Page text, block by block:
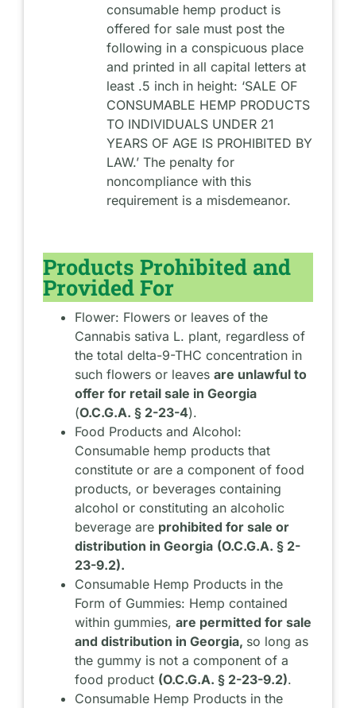
consumable hemp product is
offered for sale must post the
following in a conspicuous place
and printed in all capital letters at
least .5 inch in height: ‘SALE OF
CONSUMABLE HEMP PRODUCTS
TO INDIVIDUALS UNDER 21
YEARS OF AGE IS PROHIBITED BY
LAW.’ The penalty for
noncompliance with this
requirement is a misdemeanor.
Products Prohibited and
Provided For
Flower: Flowers or leaves of the
Cannabis sativa L. plant, regardless of
the total delta-9-THC concentration in
such flowers or leavesare unlawful to
offer for retail sale in Georgia
(O.C.G.A. § 2-23-4).
Food Products and Alcohol:
Consumable hemp products that
constitute or are a component of food
products, or beverages containing
alcohol or constituting an alcoholic
beverage are prohibited for sale or
distribution in Georgia (O.C.G.A. § 2-
23-9.2).
Consumable Hemp Products in the
Form of Gummies: Hemp contained
within gummies,are permitted for sale
and distribution in Georgia, so long as
the gummy is not a component of a
food product (O.C.G.A. § 2-23-9.2).
Consumable Hemp Products in the